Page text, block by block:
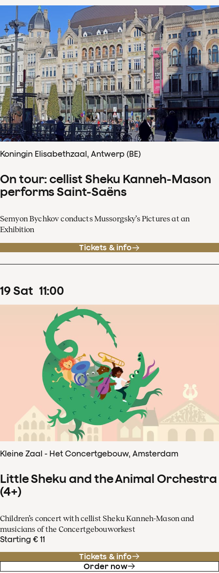
Koningin Elisabethzaal, Antwerp (BE)
On tour: cellist Sheku Kanneh-Mason
performs Saint-Saëns
Semyon Bychkov conducts Mussorgsky’s Pictures at an
Exhibition
Tickets & info
19Sat 11:00
Kleine Zaal - Het Concertgebouw, Amsterdam
Little Sheku and the Animal Orchestra
(4+)
Children’s concert with cellist Sheku Kanneh-Mason and
musicians of the Concertgebouworkest
Starting € 11
Tickets & info
Order now